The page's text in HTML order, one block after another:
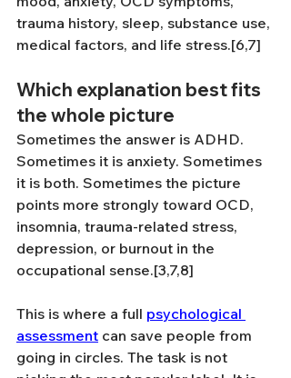
trauma history, sleep, substance use,
medical factors, and life stress.[6,7]
Which explanation best fits
the whole picture
Sometimes the answer is ADHD.
Sometimes it is anxiety. Sometimes
it is both. Sometimes the picture
points more strongly toward OCD,
insomnia, trauma-related stress,
depression, or burnout in the
occupational sense.[3,7,8]
This is where a full psychological
assessment can save people from
going in circles. The task is not